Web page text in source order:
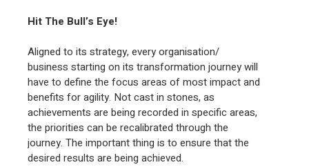
Hit The Bull’s Eye!
Aligned to its strategy, every organisation/
business starting on its transformation journey will
have to define the focus areas of most impact and
benefits for agility. Not cast in stones, as
achievements are being recorded in specific areas,
the priorities can be recalibrated through the
journey. The important thing is to ensure that the
desired results are being achieved.